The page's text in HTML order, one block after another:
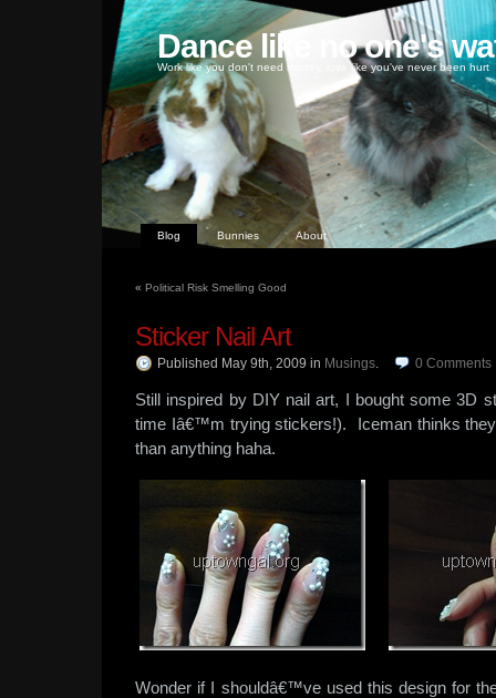
Dance like no one's
Work like you don't need money, love like you've never been hurt
Blog Bunnies About
« Political Risk Smelling Good
Sticker Nail Art
Published May 9th, 2009 in Musings. 0 Comments
Still inspired by DIY nail art, I bought some 3D
time Iâ€™m trying stickers!). Iceman thinks
than anything haha.
Wonder if I shouldâ€™ve used this design for